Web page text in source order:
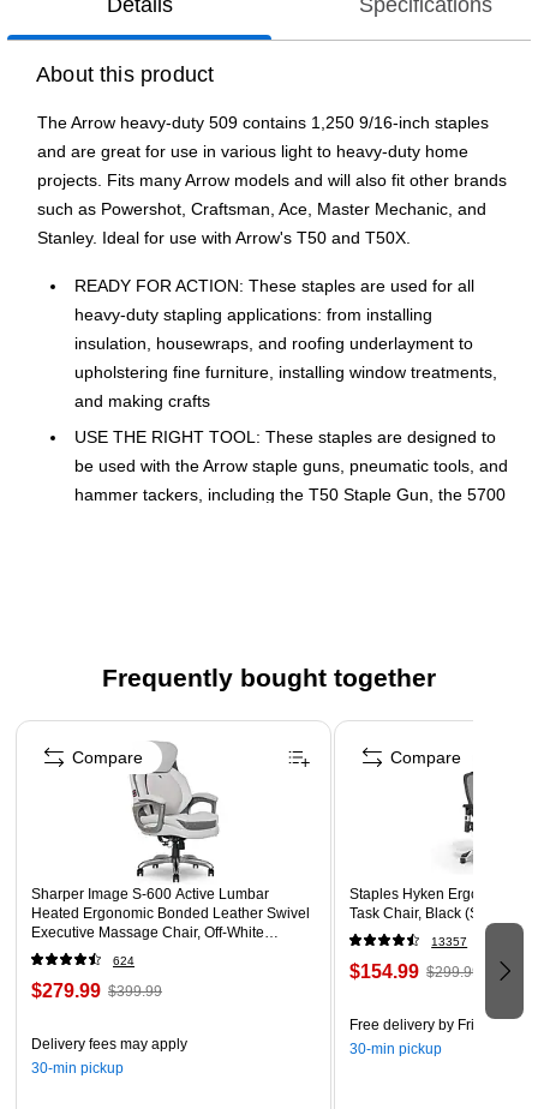
Details Specifications
About this product
The Arrow heavy-duty 509 contains 1,250 9/16-inch staples
and are great for use in various light to heavy-duty home
projects. Fits many Arrow models and will also fit other brands
such as Powershot, Craftsman, Ace, Master Mechanic, and
Stanley. Ideal for use with Arrow's T50 and T50X.
READY FOR ACTION: These staples are used for all
heavy-duty stapling applications: from installing
insulation, housewraps, and roofing underlayment to
upholstering fine furniture, installing window treatments,
and making crafts
USE THE RIGHT TOOL: These staples are designed to
be used with the Arrow staple guns, pneumatic tools, and
hammer tackers, including the T50 Staple Gun, the 5700
DRIVES DEEP: These staples feature precision points
lasting hold when stapling into wood, fabric, carpet, or
other materials
DIMENSIONS AND COMPATIBILITY: Leg length 9/16
Inch; Crown width 3/8 Inch; COMPATIBLE TOOLS: T50,
T50X, T50HS, 5700, T50RED2, T50PBN, T501, HT50,
HTX50, HT50MG, T50ACD, T50DCD, T50AC, ET501C,
ET501F, PT50
WARNING: Cancer and Reproductive Harm -
www.P65Warnings.ca.gov
Frequently bought together
Page 1 of 4
Sharper Image S-600 Active Lumbar
Heated Ergonomic Bonded Leather Swivel
Executive Massage Chair, Off-White
(60098-OWHT)
624
$279.99 $399.99
Delivery fees may apply
30-min pickup
Compare
Staples Hyken Ergonomic
Task Chair, Black (ST63137)
13357
$154.99 $299.99
Free delivery by Fri, Aug 07
30-min pickup
Compare